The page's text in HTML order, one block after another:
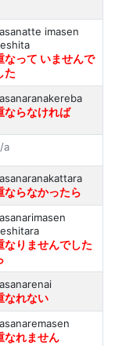
imasen
なって いませんで
た
ならなければ
a
ならなかったら
なりませんでした
なれない
なれません